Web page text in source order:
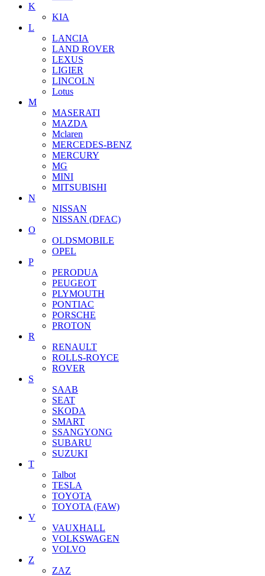
K
KIA
L
LANCIA
LAND ROVER
LEXUS
LIGIER
LINCOLN
Lotus
M
MASERATI
MAZDA
Mclaren
MERCEDES-BENZ
MERCURY
MG
MINI
MITSUBISHI
N
NISSAN
NISSAN (DFAC)
O
OLDSMOBILE
OPEL
P
PERODUA
PEUGEOT
PLYMOUTH
PONTIAC
PORSCHE
PROTON
R
RENAULT
ROLLS-ROYCE
ROVER
S
SAAB
SEAT
SKODA
SMART
SSANGYONG
SUBARU
SUZUKI
T
Talbot
TESLA
TOYOTA
TOYOTA (FAW)
V
VAUXHALL
VOLKSWAGEN
VOLVO
Z
ZAZ